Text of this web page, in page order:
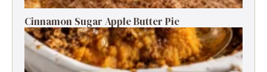
Cinnamon Sugar Apple Butter Pie